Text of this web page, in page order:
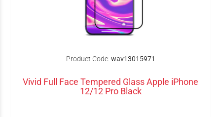
Product Code: wav13015971
Vivid Full Face Tempered Glass Apple iPhone
12/12 Pro Black